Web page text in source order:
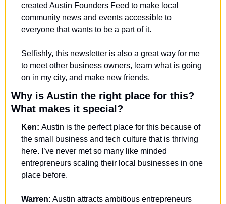
created Austin Founders Feed to make local
community news and events accessible to
everyone that wants to be a part of it.
Selfishly, this newsletter is also a great way for me
to meet other business owners, learn what is going
on in my city, and make new friends.
Why is Austin the right place for this?
What makes it special?
Ken: Austin is the perfect place for this because of
the small business and tech culture that is thriving
here. I’ve never met so many like minded
entrepreneurs scaling their local businesses in one
place before.
Warren: Austin attracts ambitious entrepreneurs